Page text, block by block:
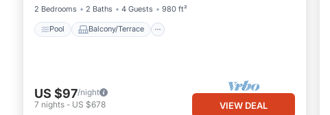
2 Bedrooms
2 Baths 4 Guests 980 ft²
Pool Balcony/Terrace
US $97/night
7 nights - US $678 VIEW DEAL